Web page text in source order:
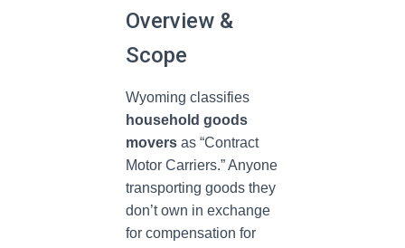
Overview &
Scope
Wyoming classifies
household goods
movers as “Contract
Motor Carriers.” Anyone
transporting goods they
don’t own in exchange
for compensation for